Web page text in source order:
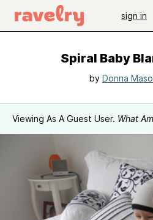
sign in
Spiral Baby
by Donna
Viewing As A Guest User. What